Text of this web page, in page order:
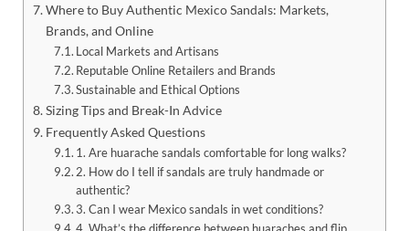
Where to Buy Authentic Mexico Sandals: Markets,
Brands, and Online
Local Markets and Artisans
Reputable Online Retailers and Brands
Sustainable and Ethical Options
Sizing Tips and Break-In Advice
Frequently Asked Questions
1. Are huarache sandals comfortable for long walks?
2. How do I tell if sandals are truly handmade or
authentic?
3. Can I wear Mexico sandals in wet conditions?